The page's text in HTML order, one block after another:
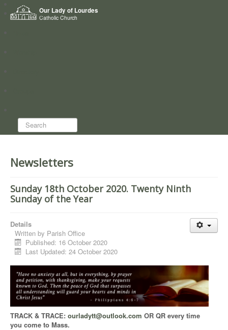
Our Lady of Lourdes
Catholic Church
Home
Who we are
Search...
Newsletters
Sunday 18th October 2020. Twenty Ninth
Sunday of the Year
Details
Written by Parish Office
Published: 16 October 2020
Last Updated: 24 October 2020
TRACK & TRACE: ourladytt@outlook.com OR QR every time
you come to Mass.